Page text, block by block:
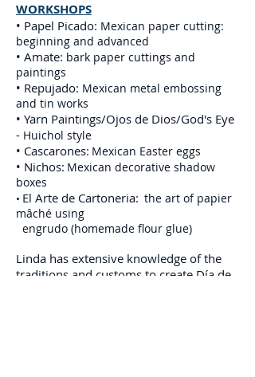
WORKSHOPS
• Papel Picado: Mexican paper cutting:
beginning and advanced
• Amate: bark paper cuttings and
paintings
• Repujado: Mexican metal embossing
and tin works
• Yarn Paintings/Ojos de Dios/God's Eye
- Huichol style
• Cascarones: Mexican Easter eggs
• Nichos: Mexican decorative shadow
boxes
• El Arte de Cartoneria: the art of papier
mâché using
engrudo (homemade flour glue)
Linda has extensive knowledge of the
traditions and customs to create Día de